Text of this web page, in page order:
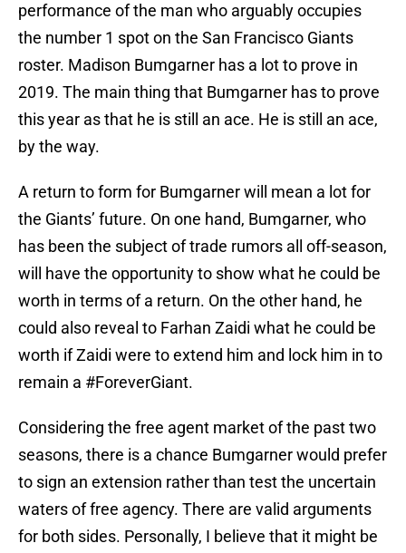
performance of the man who arguably occupies
the number 1 spot on the San Francisco Giants
roster. Madison Bumgarner has a lot to prove in
2019. The main thing that Bumgarner has to prove
this year as that he is still an ace. He is still an ace,
by the way.
A return to form for Bumgarner will mean a lot for
the Giants’ future. On one hand, Bumgarner, who
has been the subject of trade rumors all off-season,
will have the opportunity to show what he could be
worth in terms of a return. On the other hand, he
could also reveal to Farhan Zaidi what he could be
worth if Zaidi were to extend him and lock him in to
remain a #ForeverGiant.
Considering the free agent market of the past two
seasons, there is a chance Bumgarner would prefer
to sign an extension rather than test the uncertain
waters of free agency. There are valid arguments
for both sides. Personally, I believe that it might be